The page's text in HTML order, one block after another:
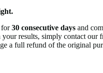
for30 consecutive days and
results, simply contact our
a full refund of the original